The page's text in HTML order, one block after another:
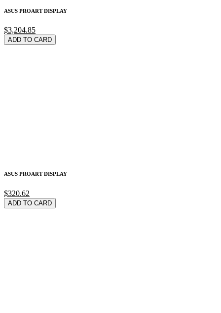
ASUS PROART DISPLAY
$3,204.85
ADD TO CARD
ASUS PROART DISPLAY
$320.62
ADD TO CARD